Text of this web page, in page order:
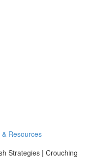
Resources
Strategies | Crouching